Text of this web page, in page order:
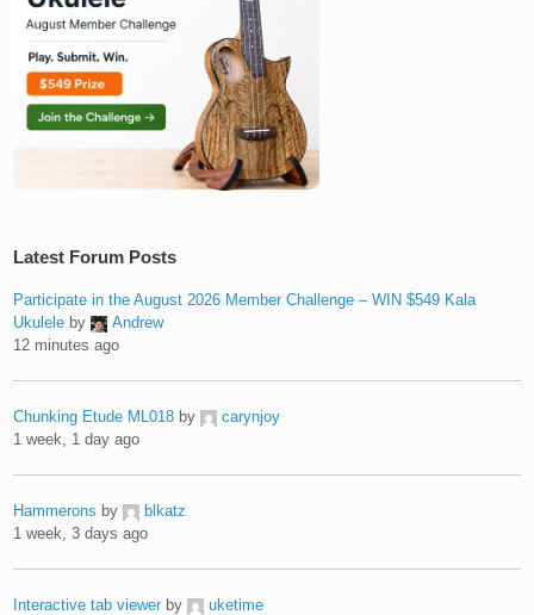
Latest Forum Posts
Participate in the August 2026 Member Challenge – WIN $549 Kala
Ukulele by
Andrew
12 minutes ago
Chunking Etude ML018 by
carynjoy
1 week, 1 day ago
Hammerons by
blkatz
1 week, 3 days ago
Interactive tab viewer by
uketime